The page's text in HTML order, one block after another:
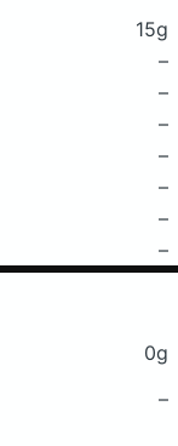
15g
–
–
–
–
–
–
–
0g
–